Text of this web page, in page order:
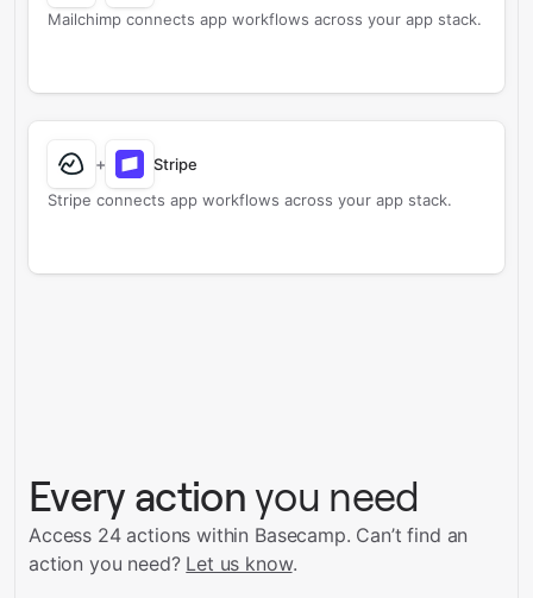
Mailchimp connects app workflows across your app stack.
+
Stripe
Stripe connects app workflows across your app stack.
Every action you need
Access 24 actions within Basecamp. Can’t find an
action you need? Let us know.